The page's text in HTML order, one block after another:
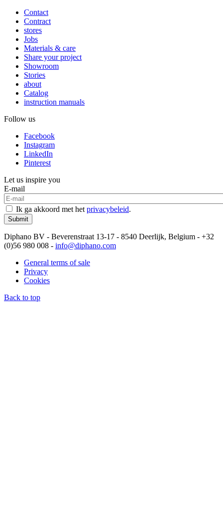
Contact
Contract
stores
Jobs
Materials & care
Share your project
Showroom
Stories
about
Catalog
instruction manuals
Follow us
Facebook
Instagram
LinkedIn
Pinterest
Let us inspire you
E-mail
Ik ga akkoord met het privacybeleid.
Submit
Diphano BV - Beverenstraat 13-17 - 8540 Deerlijk, Belgium - +32
(0)56 980 008 - info@diphano.com
General terms of sale
Privacy
Cookies
Back to top